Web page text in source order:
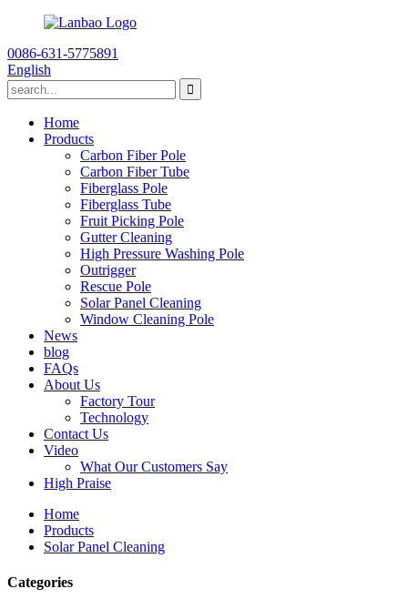
0086-631-5775891
English
Home
Products
Carbon Fiber Pole
Carbon Fiber Tube
Fiberglass Pole
Fiberglass Tube
Fruit Picking Pole
Gutter Cleaning
High Pressure Washing Pole
Outrigger
Rescue Pole
Solar Panel Cleaning
Window Cleaning Pole
News
blog
FAQs
About Us
Factory Tour
Technology
Contact Us
Video
What Our Customers Say
High Praise
Home
Products
Solar Panel Cleaning
Categories